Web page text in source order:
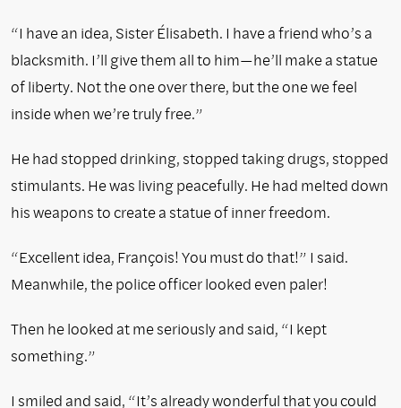
“I have an idea, Sister Élisabeth. I have a friend who’s a
blacksmith. I’ll give them all to him—he’ll make a statue
of liberty. Not the one over there, but the one we feel
inside when we’re truly free.”
He had stopped drinking, stopped taking drugs, stopped
stimulants. He was living peacefully. He had melted down
his weapons to create a statue of inner freedom.
“Excellent idea, François! You must do that!” I said.
Meanwhile, the police officer looked even paler!
Then he looked at me seriously and said, “I kept
something.”
I smiled and said, “It’s already wonderful that you could